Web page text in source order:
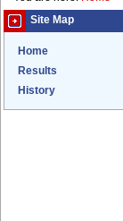
Site Map
Home
Results
History